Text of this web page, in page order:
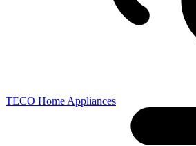
TECO Home Appliances